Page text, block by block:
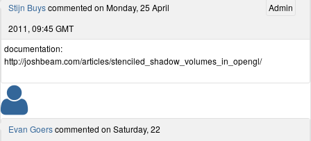
Admin
Stijn Buyscommented on Monday, 25 April
2011, 09:45 GMT
documentation:
http://joshbeam.com/articles/stenciled_shadow_volumes_in_opengl/
Evan Goerscommented on Saturday, 22